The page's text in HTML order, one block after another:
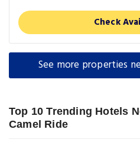
Check
See more properties
Top 10 Trending Hotels
Camel Ride